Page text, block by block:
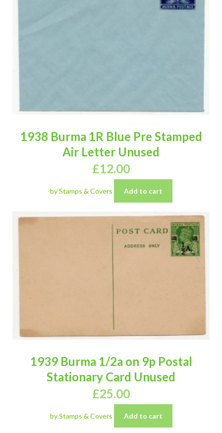
1938 Burma 1R Blue Pre Stamped
Air Letter Unused
£12.00
by Stamps & Covers Add to cart
1939 Burma 1/2a on 9p Postal
Stationary Card Unused
£25.00
by Stamps & Covers Add to cart